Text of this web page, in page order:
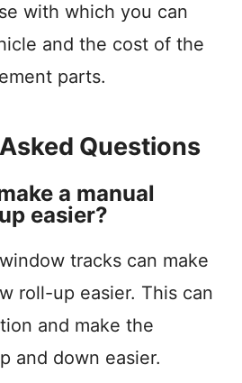
with which you can
and the cost of the
parts.
Questions
a manual
easier?
tracks can make
roll-up easier. This can
and make the
and down easier.